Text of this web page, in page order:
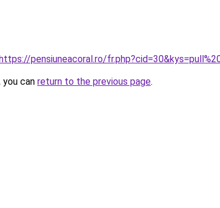
pensiuneacoral.ro/
can return to the previous page.